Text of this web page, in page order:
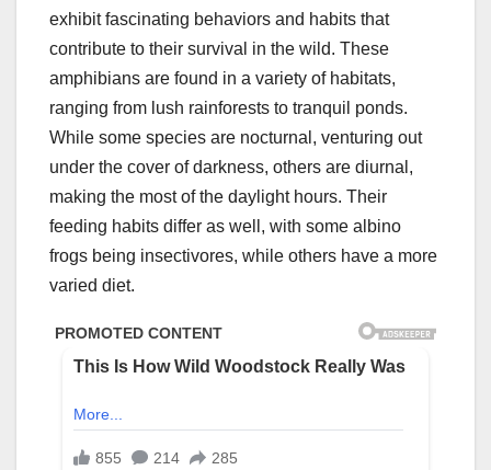
exhibit fascinating behaviors and habits that
contribute to their survival in the wild. These
amphibians are found in a variety of habitats,
ranging from lush rainforests to tranquil ponds.
While some species are nocturnal, venturing out
under the cover of darkness, others are diurnal,
making the most of the daylight hours. Their
feeding habits differ as well, with some albino
frogs being insectivores, while others have a more
varied diet.